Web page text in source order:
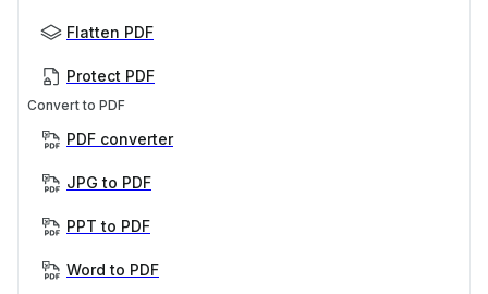
Flatten PDF
Protect PDF
Convert to PDF
PDF converter
JPG to PDF
PPT to PDF
Word to PDF